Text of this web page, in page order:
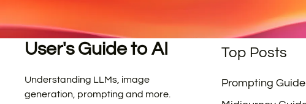
User's Guide to AI
Understanding LLMs, image
generation, prompting and more.
Top Posts
Prompting Guide